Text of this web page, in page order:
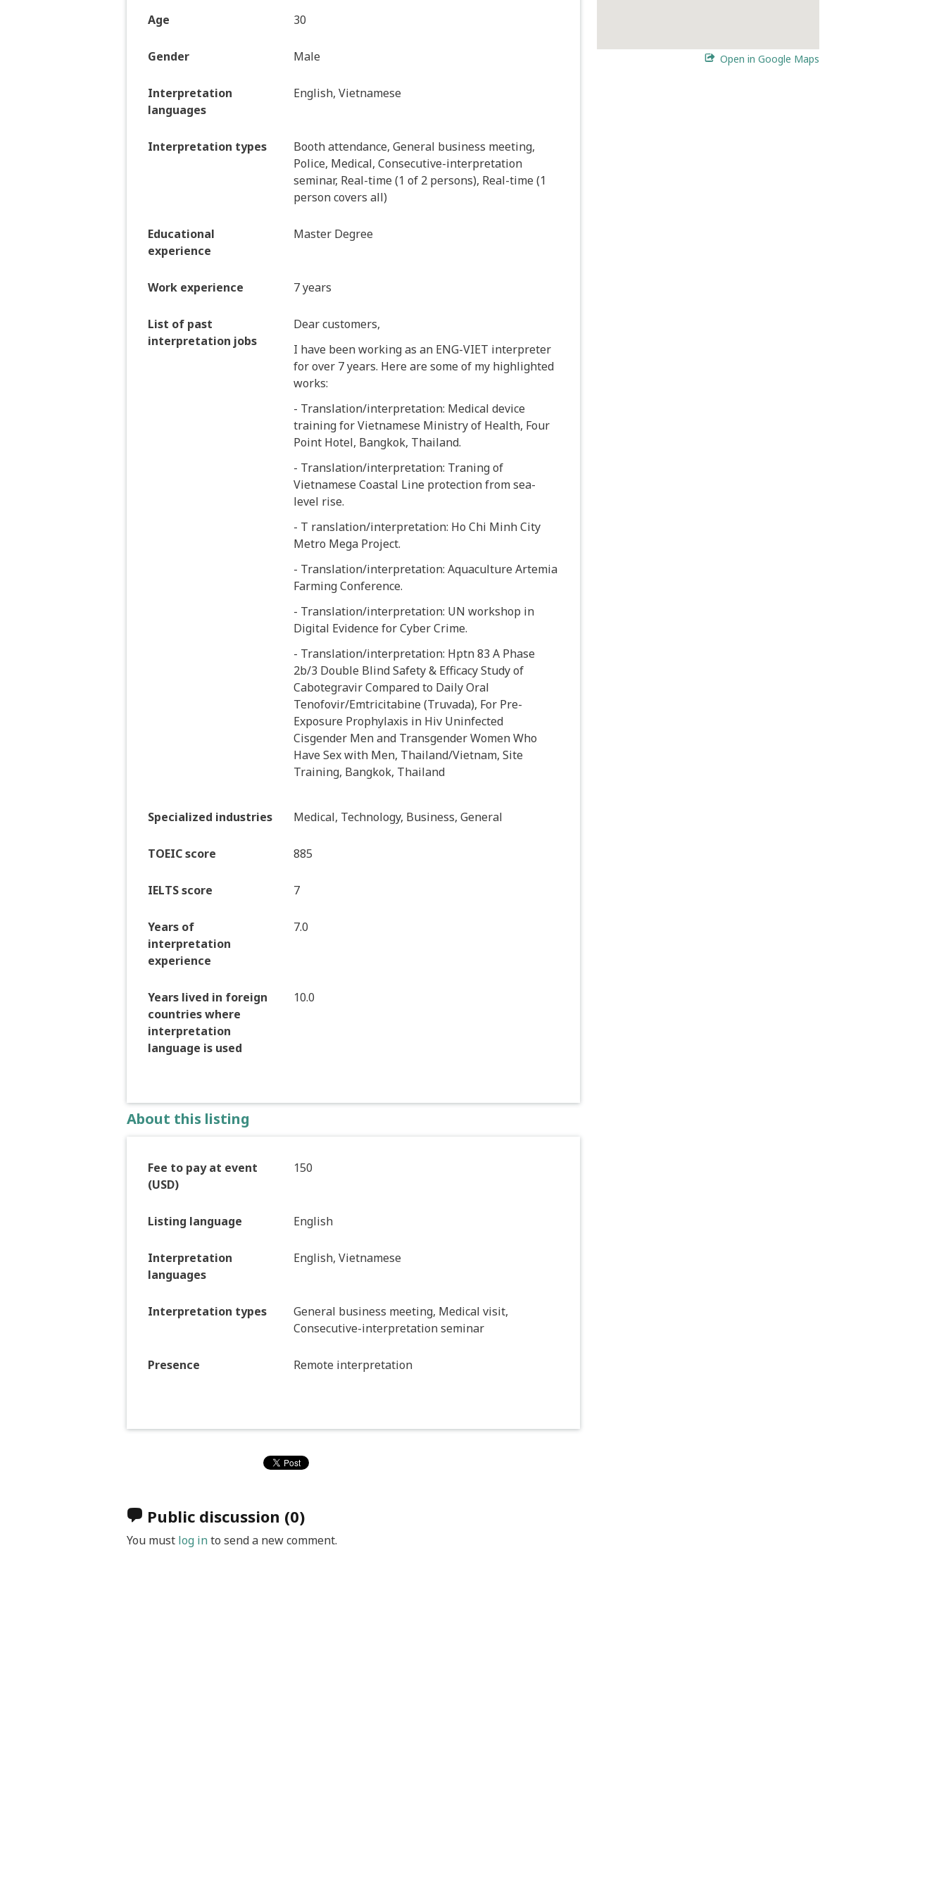
Age 30
Gender Male
Interpretation
languages
English, Vietnamese
Interpretation types
Booth attendance, General business meeting,
Police, Medical, Consecutive-interpretation
seminar, Real-time (1 of 2 persons), Real-time (1
person covers all)
Educational
experience
Master Degree
Work experience 7 years
List of past
interpretation jobs
Dear customers,
I have been working as an ENG-VIET interpreter
for over 7 years. Here are some of my highlighted
works:
- Translation/interpretation: Medical device
training for Vietnamese Ministry of Health, Four
Point Hotel, Bangkok, Thailand.
- Translation/interpretation: Traning of
Vietnamese Coastal Line protection from sea-
level rise.
- T ranslation/interpretation: Ho Chi Minh City
Metro Mega Project.
- Translation/interpretation: Aquaculture Artemia
Farming Conference.
- Translation/interpretation: UN workshop in
Digital Evidence for Cyber Crime.
- Translation/interpretation: Hptn 83 A Phase
2b/3 Double Blind Safety & Efficacy Study of
Cabotegravir Compared to Daily Oral
Tenofovir/Emtricitabine (Truvada), For Pre-
Exposure Prophylaxis in Hiv Uninfected
Cisgender Men and Transgender Women Who
Have Sex with Men, Thailand/Vietnam, Site
Training, Bangkok, Thailand
Specialized industries Medical, Technology, Business, General
TOEIC score 885
IELTS score 7
Years of
interpretation
experience
7.0
Years lived in foreign
countries where
interpretation
language is used
10.0
About this listing
Fee to pay at event
(USD)
150
Listing language English
Interpretation
languages
English, Vietnamese
Interpretation types
General business meeting, Medical visit,
Consecutive-interpretation seminar
Presence Remote interpretation
Public discussion (0)
You must log into send a new comment.
Open in Google Maps